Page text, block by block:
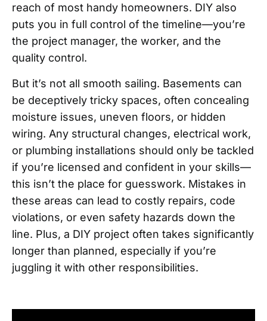
reach of most handy homeowners. DIY also
puts you in full control of the timeline—you’re
the project manager, the worker, and the
quality control.
But it’s not all smooth sailing. Basements can
be deceptively tricky spaces, often concealing
moisture issues, uneven floors, or hidden
wiring. Any structural changes, electrical work,
or plumbing installations should only be tackled
if you’re licensed and confident in your skills—
this isn’t the place for guesswork. Mistakes in
these areas can lead to costly repairs, code
violations, or even safety hazards down the
line. Plus, a DIY project often takes significantly
longer than planned, especially if you’re
juggling it with other responsibilities.